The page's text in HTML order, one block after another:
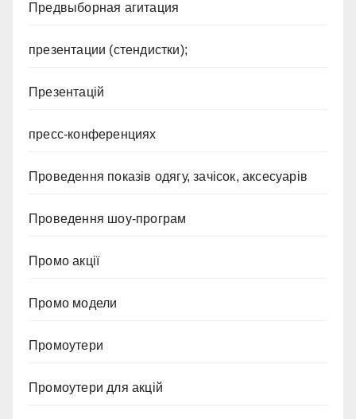
Предвыборная агитация
презентации (стендистки);
Презентацій
пресс-конференциях
Проведення показів одягу, зачісок, аксесуарів
Проведення шоу-програм
Промо акції
Промо модели
Промоутери
Промоутери для акцій